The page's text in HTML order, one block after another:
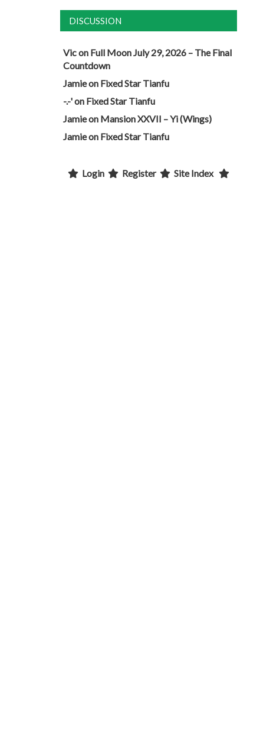
DISCUSSION
Vicon Full Moon July 29, 2026 – The Final
Countdown
Jamieon Fixed Star Tianfu
-.-'on Fixed Star Tianfu
Jamieon Mansion XXVII – Yi (Wings)
Jamieon Fixed Star Tianfu
Login Register Site Index